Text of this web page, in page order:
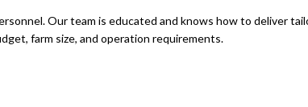
Our team is educated and knows how to deliver
farm size, and operation requirements.